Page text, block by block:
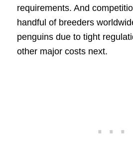
requirements. And
handful of breeders
penguins due to tight
other major costs next.